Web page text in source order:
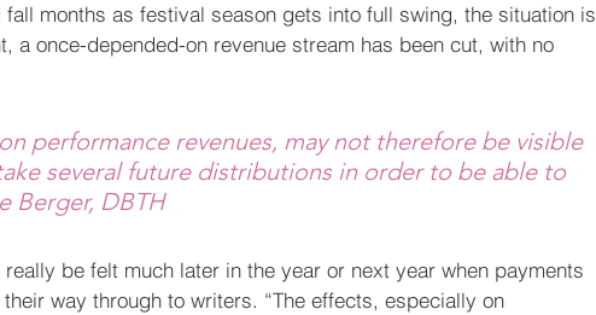
months as festival season gets into full swing, the situation is
a once-depended-on revenue stream has been cut, with no
performance revenues, may not therefore be visible
several future distributions in order to be able to
Berger, DBTH
be felt much later in the year or next year when payments
way through to writers. “The effects, especially on